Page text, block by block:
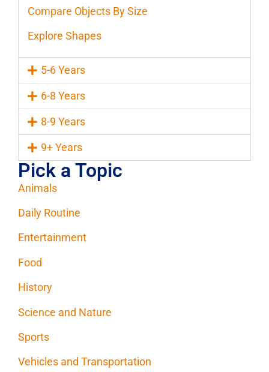
Compare Objects By Size
Explore Shapes
5-6 Years
6-8 Years
8-9 Years
9+ Years
Pick a Topic
Animals
Daily Routine
Entertainment
Food
History
Science and Nature
Sports
Vehicles and Transportation